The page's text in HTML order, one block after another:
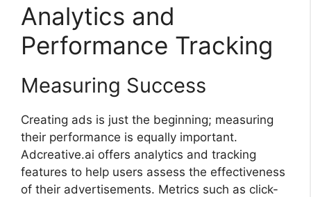
Analytics and
Performance Tracking
Measuring Success
Creating ads is just the beginning; measuring
their performance is equally important.
Adcreative.ai offers analytics and tracking
features to help users assess the effectiveness
of their advertisements. Metrics such as click-